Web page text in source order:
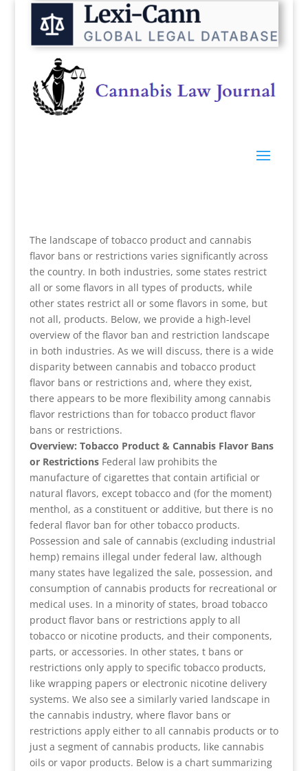
The landscape of tobacco product and cannabis
flavor bans or restrictions varies significantly across
the country. In both industries, some states restrict
all or some flavors in all types of products, while
other states restrict all or some flavors in some, but
not all, products. Below, we provide a high-level
overview of the flavor ban and restriction landscape
in both industries. As we will discuss, there is a wide
disparity between cannabis and tobacco product
flavor bans or restrictions and, where they exist,
there appears to be more flexibility among cannabis
flavor restrictions than for tobacco product flavor
bans or restrictions.
Overview: Tobacco Product & Cannabis Flavor Bans
or RestrictionsFederal law prohibits the
manufacture of cigarettes that contain artificial or
natural flavors, except tobacco and (for the moment)
menthol, as a constituent or additive, but there is no
federal flavor ban for other tobacco products.
Possession and sale of cannabis (excluding industrial
hemp) remains illegal under federal law, although
many states have legalized the sale, possession, and
consumption of cannabis products for recreational or
medical uses. In a minority of states, broad tobacco
product flavor bans or restrictions apply to all
tobacco or nicotine products, and their components,
parts, or accessories. In other states, t bans or
restrictions only apply to specific tobacco products,
like wrapping papers or electronic nicotine delivery
systems. We also see a similarly varied landscape in
the cannabis industry, where flavor bans or
restrictions apply either to all cannabis products or to
just a segment of cannabis products, like cannabis
oils or vapor products. Below is a chart summarizing